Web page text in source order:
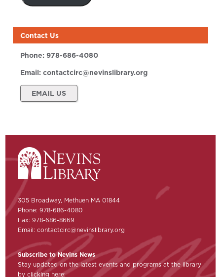
Contact Us
Phone:978-686-4080
Email:contactcirc@nevinslibrary.org
EMAIL US
305 Broadway, Methuen MA 01844
Phone: 978-686-4080
Fax: 978-686-8669
Email:contactcirc@nevinslibrary.org
Subscribe to Nevins News
Stay updated on the latest events and programs at the library
by clicking here: